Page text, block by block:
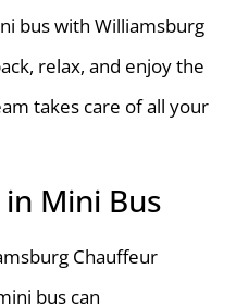
bus with Williamsburg
relax, and enjoy the
takes care of all your
Mini Bus
Chauffeur
bus can